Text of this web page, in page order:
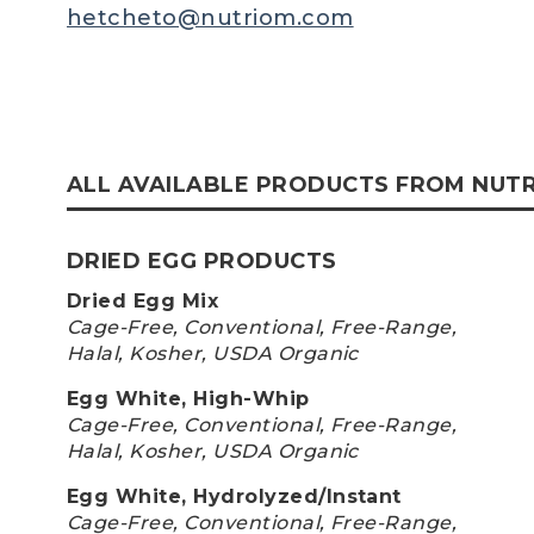
hetcheto@nutriom.com
ALL AVAILABLE PRODUCTS FROM
DRIED EGG PRODUCTS
Dried Egg Mix
Cage-Free, Conventional, Free-Range,
Halal, Kosher, USDA Organic
Egg White, High-Whip
Cage-Free, Conventional, Free-Range,
Halal, Kosher, USDA Organic
Egg White, Hydrolyzed/Instant
Cage-Free, Conventional, Free-Range,